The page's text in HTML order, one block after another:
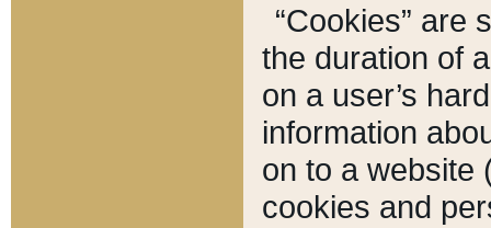
“Cookies” are
the duration of
on a user’s
information
on to a website
cookies and